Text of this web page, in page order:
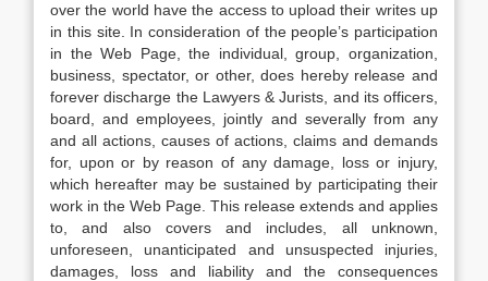
over the world have the access to upload their writes up
in this site. In consideration of the people’s participation
in the Web Page, the individual, group, organization,
business, spectator, or other, does hereby release and
forever discharge the Lawyers & Jurists, and its officers,
board, and employees, jointly and severally from any
and all actions, causes of actions, claims and demands
for, upon or by reason of any damage, loss or injury,
which hereafter may be sustained by participating their
work in the Web Page. This release extends and applies
to, and also covers and includes, all unknown,
unforeseen, unanticipated and unsuspected injuries,
damages, loss and liability and the consequences